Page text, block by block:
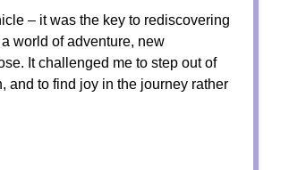
– it was the key to rediscovering
world of adventure, new
It challenged me to step out of
and to find joy in the journey rather